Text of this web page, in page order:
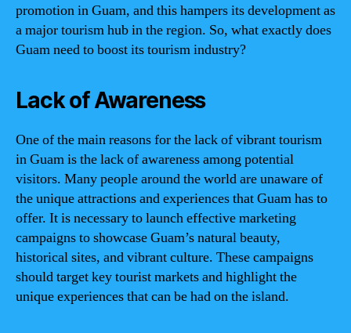
promotion in Guam, and this hampers its development as
a major tourism hub in the region. So, what exactly does
Guam need to boost its tourism industry?
Lack of Awareness
One of the main reasons for the lack of vibrant tourism
in Guam is the lack of awareness among potential
visitors. Many people around the world are unaware of
the unique attractions and experiences that Guam has to
offer. It is necessary to launch effective marketing
campaigns to showcase Guam’s natural beauty,
historical sites, and vibrant culture. These campaigns
should target key tourist markets and highlight the
unique experiences that can be had on the island.